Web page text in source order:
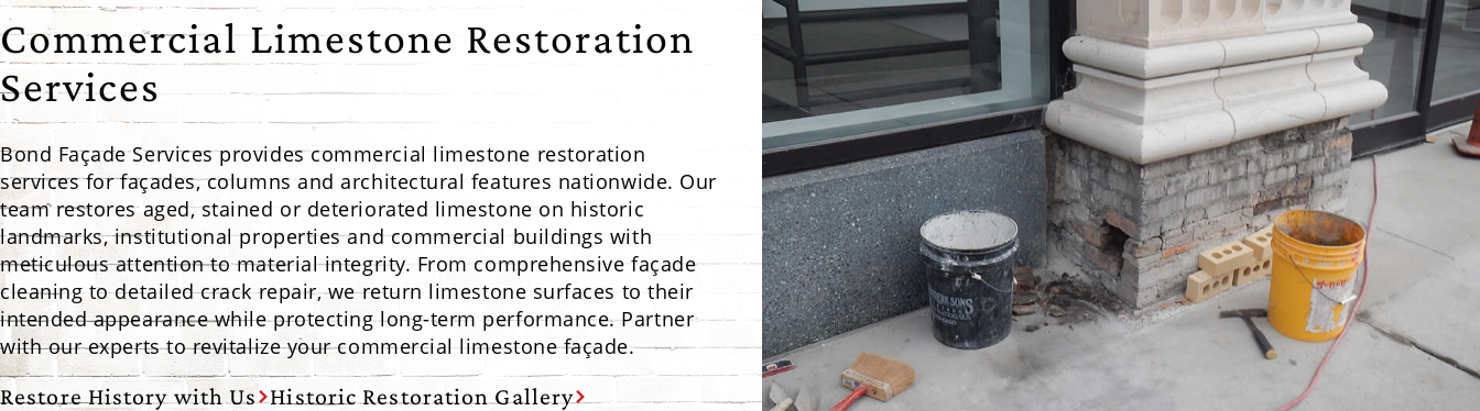
Commercial Limestone Restoration
Services
Bond Façade Services provides commercial limestone restoration
services for façades, columns and architectural features nationwide. Our
team restores aged, stained or deteriorated limestone on historic
landmarks, institutional properties and commercial buildings with
meticulous attention to material integrity. From comprehensive façade
cleaning to detailed crack repair, we return limestone surfaces to their
intended appearance while protecting long-term performance. Partner
with our experts to revitalize your commercial limestone façade.
Restore History with Us Historic Restoration Gallery